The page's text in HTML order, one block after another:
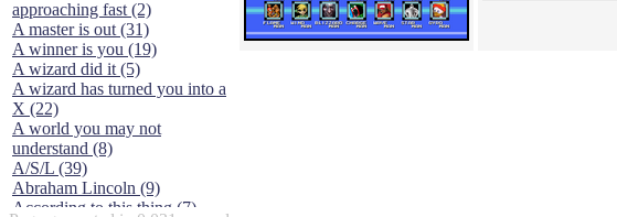
approaching fast (2)
A master is out (31)
A winner is you (19)
A wizard did it (5)
A wizard has turned you into a
X (22)
A world you may not
understand (8)
A/S/L (39)
Abraham Lincoln (9)
According to this thing (7)